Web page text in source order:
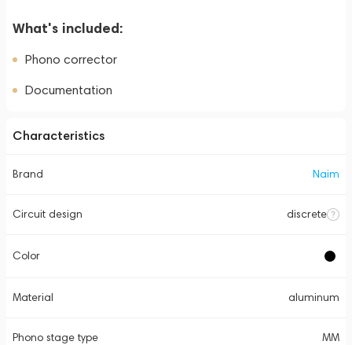
What's included:
Phono corrector
Documentation
Characteristics
Brand Naim
Circuit design discrete
Color
Material aluminum
Phono stage type MM